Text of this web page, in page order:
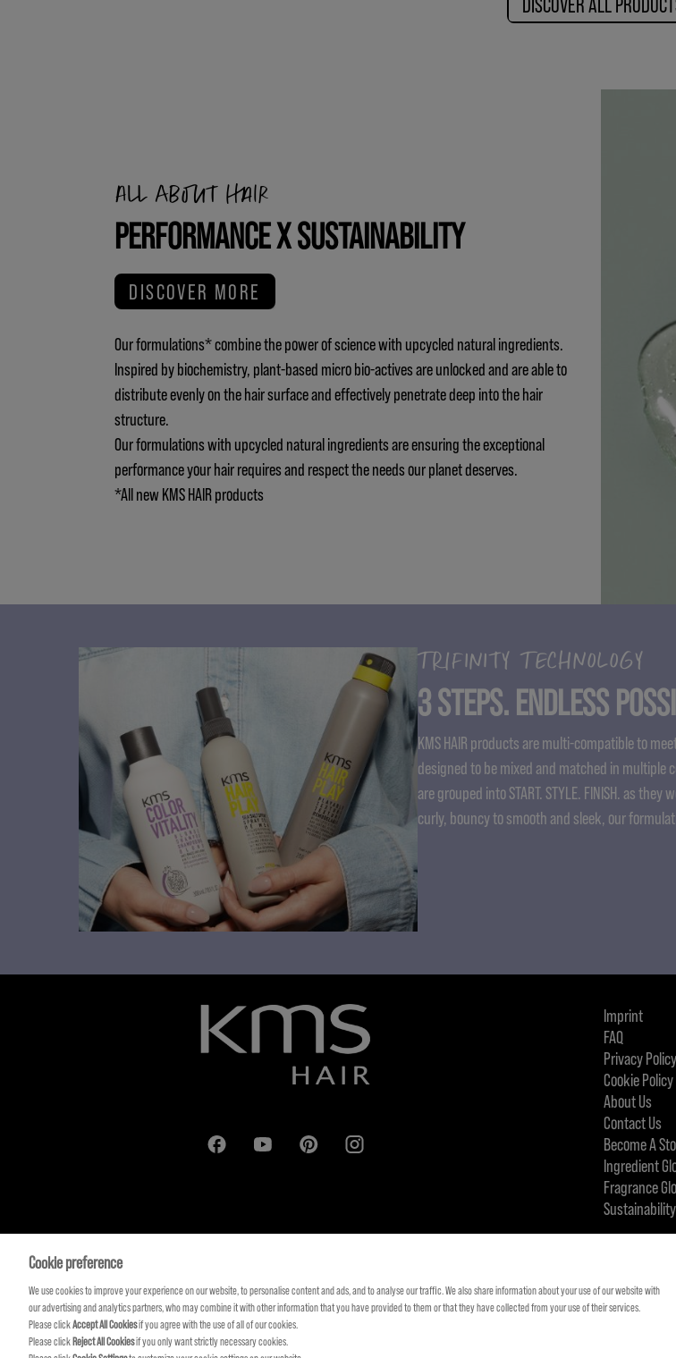
All about hair
PERFORMANCE X SUSTAINABILITY
DISCOVER MORE
Our formulations* combine the power of science with upcycled natural ingredients.
Inspired by biochemistry, plant-based micro bio-actives are unlocked and are able to
distribute evenly on the hair surface and effectively penetrate deep into the hair
structure.
Our formulations with upcycled natural ingredients are ensuring the exceptional
performance your hair requires and respect the needs our planet deserves.
*All new KMS HAIR products
TRIFINITY TECHNOLOGY
3 STEPS. ENDLESS
KMS HAIR products are multi-compatible to
designed to be mixed and matched in multiple
are grouped into START. STYLE. FINISH. as
curly, bouncy to smooth and sleek, our
Imprint
FAQ
Privacy Policy
Cookie Policy
About Us
Contact Us
Become A
Ingredient
Fragrance
Cookie preference
We use cookies to improve your experience on our website, to personalise content and ads, and to analyse our traffic. We also share information about your use of our website with
our advertising and analytics partners, who may combine it with other information that you have provided to them or that they have collected from your use of their services.
Please clickAccept All Cookiesif you agree with the use of all of our cookies.
Please clickReject All Cookiesif you only want strictly necessary cookies.